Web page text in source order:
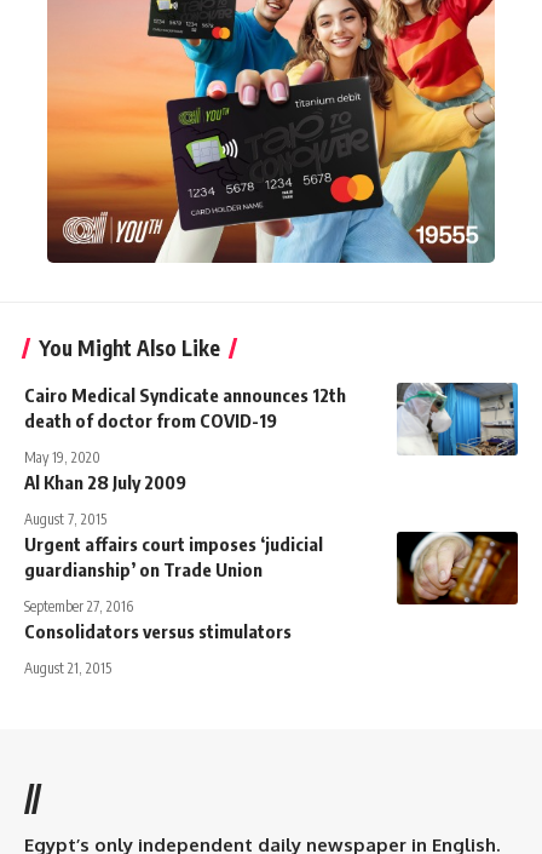
You Might Also Like
Cairo Medical Syndicate announces 12th
death of doctor from COVID-19
May 19, 2020
Al Khan 28 July 2009
August 7, 2015
Urgent affairs court imposes ‘judicial
guardianship’ on Trade Union
September 27, 2016
Consolidators versus stimulators
August 21, 2015
//
Egypt’s only independent daily newspaper in English.